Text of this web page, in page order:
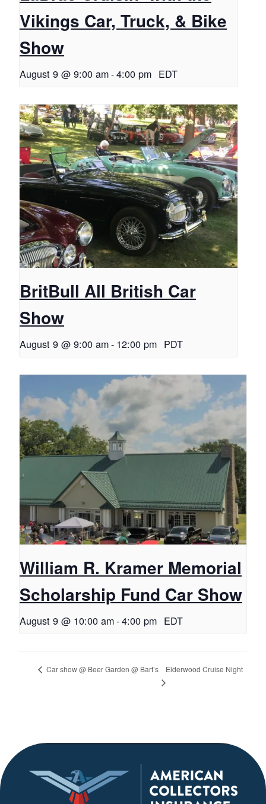
Vikings Car, Truck, & Bike
Show
August 9 @ 9:00 am-4:00 pm EDT
BritBull All British Car
Show
August 9 @ 9:00 am- 12:00 pm PDT
William R. Kramer Memorial
Scholarship Fund Car Show
August 9 @ 10:00 am-4:00 pm EDT
Car show @ Beer Garden @ Bart’s Elderwood Cruise Night